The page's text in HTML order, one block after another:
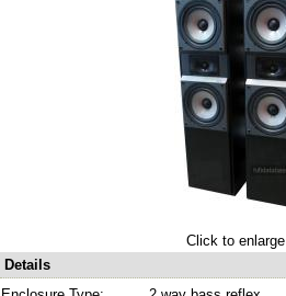
Click to enlarge
Details